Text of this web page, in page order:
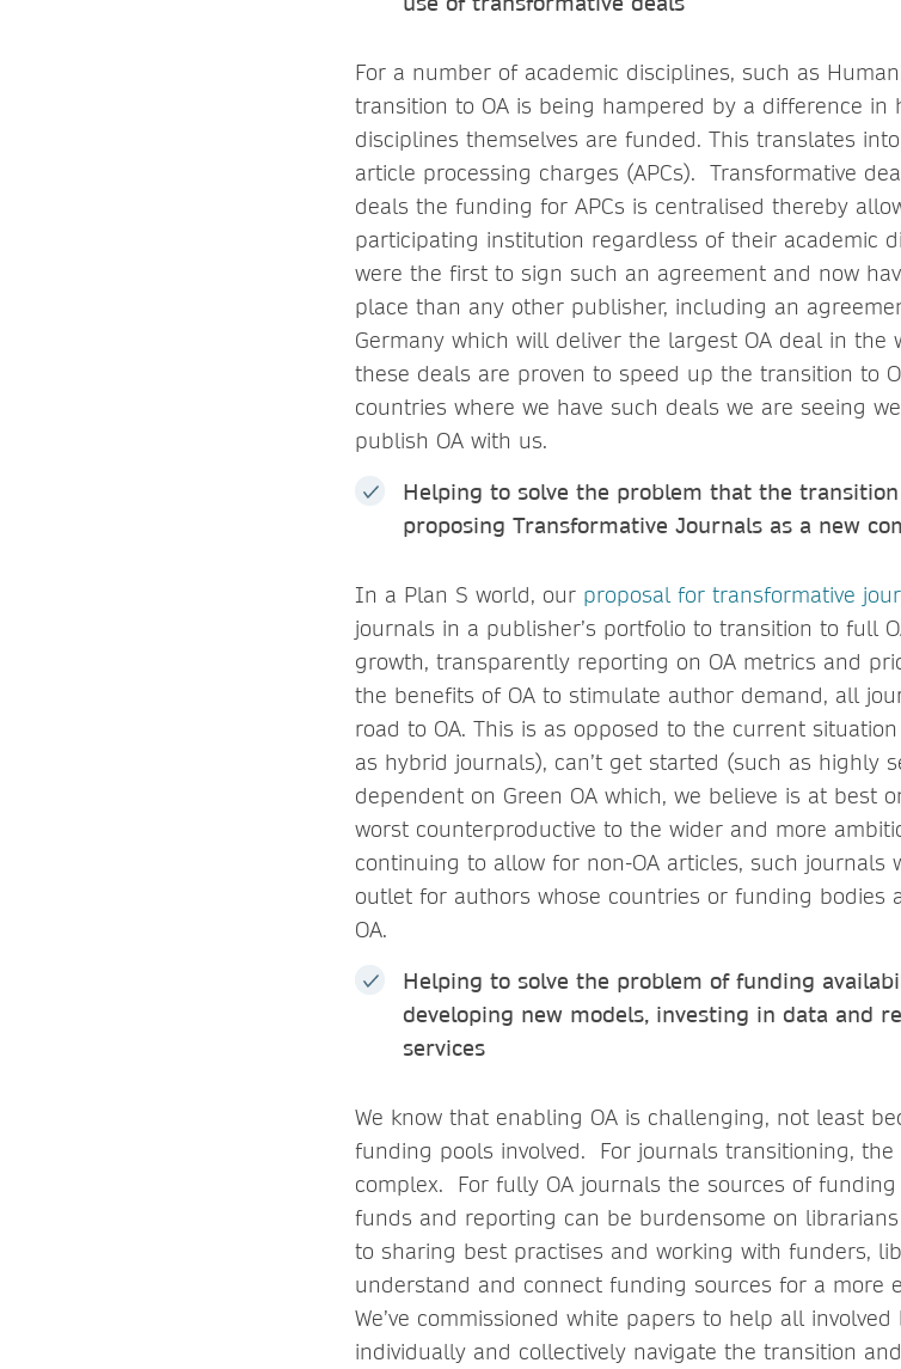
For a number of academic disciplines, such as
transition to OA is being hampered by a difference in
disciplines themselves are funded. This translates
article processing charges (APCs). Transformative
deals the funding for APCs is centralised thereby
participating institution regardless of their academic
were the first to sign such an agreement and now
place than any other publisher, including an
Germany which will deliver the largest OA deal in
these deals are proven to speed up the transition to
countries where we have such deals we are seeing
publish OA with us.
Helping to solve the problem that the
proposing Transformative Journals as a new
In a Plan S world, our proposal for transformative
journals in a publisher’s portfolio to transition to full
growth, transparently reporting on OA metrics and
the benefits of OA to stimulate author demand, all
road to OA. This is as opposed to the current
as hybrid journals), can’t get started (such as highly
dependent on Green OA which, we believe is at best
worst counterproductive to the wider and more
continuing to allow for non-OA articles, such journals
outlet for authors whose countries or funding bodies
OA.
Helping to solve the problem of funding
developing new models, investing in data and
services
We know that enabling OA is challenging, not least
funding pools involved. For journals transitioning,
complex. For fully OA journals the sources of
funds and reporting can be burdensome on
to sharing best practises and working with funders,
understand and connect funding sources for a more
We’ve commissioned white papers to help all
individually and collectively navigate the transition